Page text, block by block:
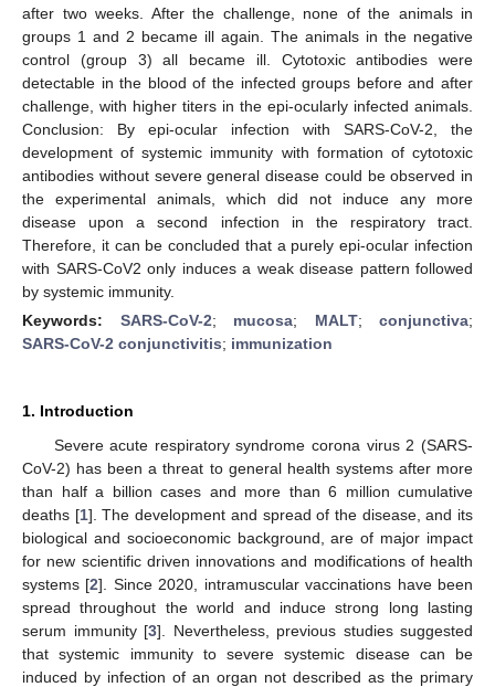
after two weeks. After the challenge, none of the animals in
groups 1 and 2 became ill again. The animals in the negative
control (group 3) all became ill. Cytotoxic antibodies were
detectable in the blood of the infected groups before and after
challenge, with higher titers in the epi-ocularly infected animals.
Conclusion: By epi-ocular infection with SARS-CoV-2, the
development of systemic immunity with formation of cytotoxic
antibodies without severe general disease could be observed in
the experimental animals, which did not induce any more
disease upon a second infection in the respiratory tract.
Therefore, it can be concluded that a purely epi-ocular infection
with SARS-CoV2 only induces a weak disease pattern followed
by systemic immunity.
Keywords: SARS-CoV-2; mucosa; MALT; conjunctiva;
SARS-CoV-2 conjunctivitis; immunization
1. Introduction
Severe acute respiratory syndrome corona virus 2 (SARS-
CoV-2) has been a threat to general health systems after more
than half a billion cases and more than 6 million cumulative
deaths [1]. The development and spread of the disease, and its
biological and socioeconomic background, are of major impact
for new scientific driven innovations and modifications of health
systems [2]. Since 2020, intramuscular vaccinations have been
spread throughout the world and induce strong long lasting
serum immunity [3]. Nevertheless, previous studies suggested
that systemic immunity to severe systemic disease can be
induced by infection of an organ not described as the primary